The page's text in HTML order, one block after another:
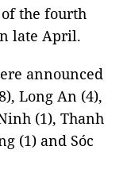
the fourth
late April.
announced
Long An (4),
(1), Thanh
(1) and Sóc